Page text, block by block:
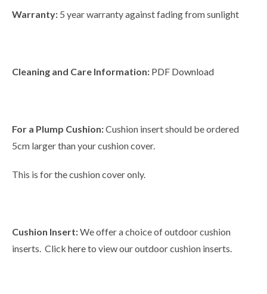
Warranty: 5 year warranty against fading from sunlight
Cleaning and Care Information: PDF Download
For a Plump Cushion:Cushion insert should be ordered
5cm larger than your cushion cover.
This is for the cushion cover only.
Cushion Insert:We offer a choice of outdoor cushion
inserts. Click hereto view our outdoor cushion inserts.